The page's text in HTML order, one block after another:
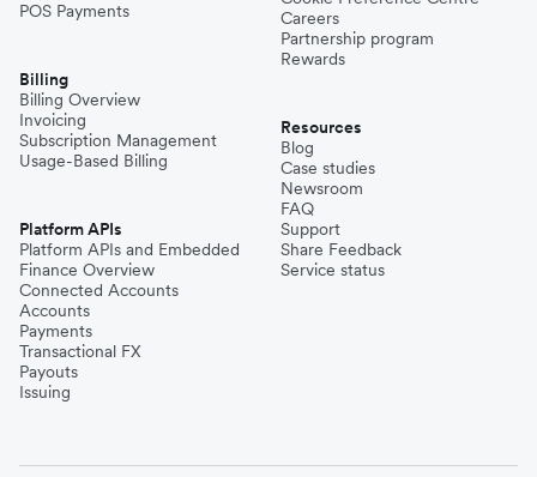
POS Payments
Billing
Billing Overview
Invoicing
Subscription Management
Usage-Based Billing
Platform APIs
Platform APIs and Embedded
Finance Overview
Connected Accounts
Accounts
Payments
Transactional FX
Payouts
Issuing
Careers
Partnership program
Rewards
Resources
Blog
Case studies
Newsroom
FAQ
Support
Share Feedback
Service status